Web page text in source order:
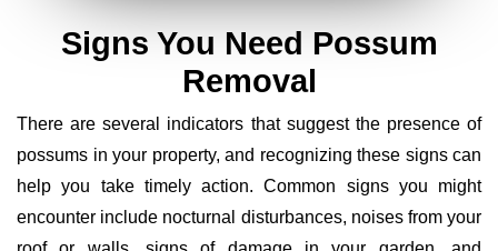
Signs You Need Possum
Removal
There are several indicators that suggest the presence of
possums in your property, and recognizing these signs can
help you take timely action. Common signs you might
encounter include nocturnal disturbances, noises from your